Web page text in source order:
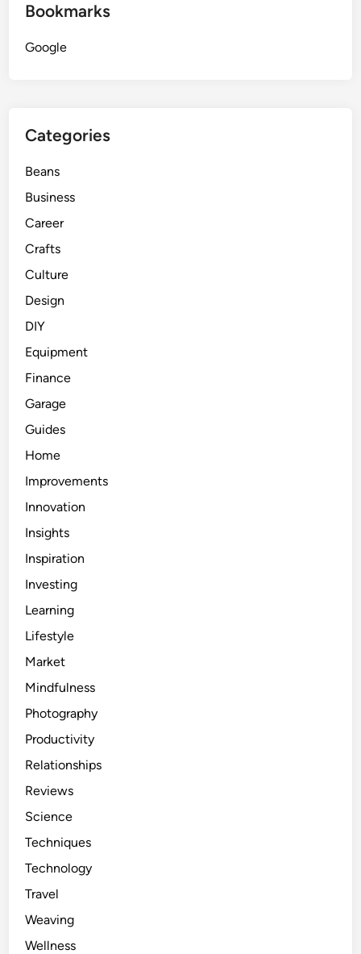
Bookmarks
Google
Categories
Beans
Business
Career
Crafts
Culture
Design
DIY
Equipment
Finance
Garage
Guides
Home
Improvements
Innovation
Insights
Inspiration
Investing
Learning
Lifestyle
Market
Mindfulness
Photography
Productivity
Relationships
Reviews
Science
Techniques
Technology
Travel
Weaving
Wellness